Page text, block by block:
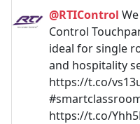
@RTIControl
Control
ideal for single
and hospitality
https://t.co/
https://t.co/